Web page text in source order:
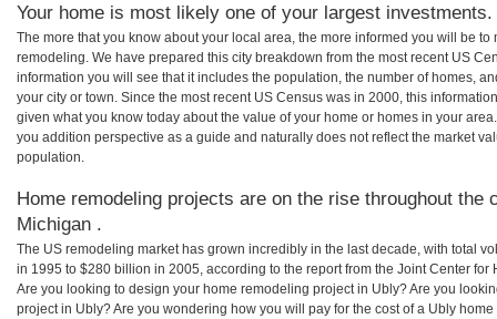
Your home is most likely one of your largest investments.
The more that you know about your local area, the more informed you will be
remodeling. We have prepared this city breakdown from the most recent US
information you will see that it includes the population, the number of homes,
your city or town. Since the most recent US Census was in 2000, this
given what you know today about the value of your home or homes in your
you addition perspective as a guide and naturally does not reflect the market
population.
Home remodeling projects are on the rise throughout the
Michigan .
The US remodeling market has grown incredibly in the last decade, with total
in 1995 to $280 billion in 2005, according to the report from the Joint Center for
Are you looking to design your home remodeling project in Ubly? Are you
project in Ubly? Are you wondering how you will pay for the cost of a Ubly